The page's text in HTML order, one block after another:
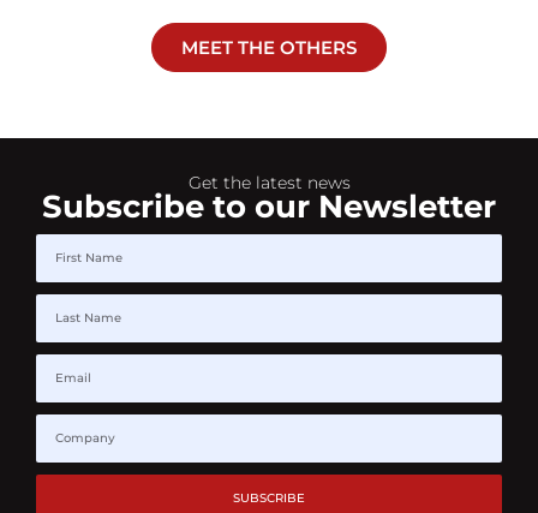
MEET THE OTHERS
Get the latest news
Subscribe to our Newsletter
SUBSCRIBE